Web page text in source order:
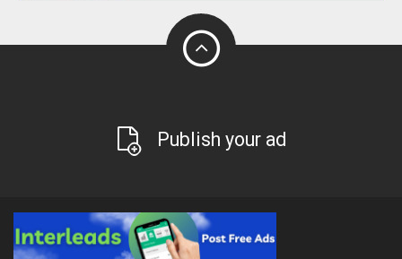
Publish your ad